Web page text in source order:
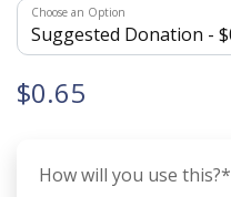
Choose an Option
$0.65
How will you use this?*